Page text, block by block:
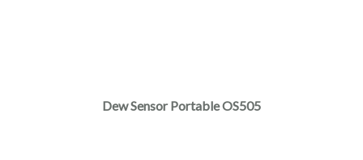
Dew Sensor Portable OS505